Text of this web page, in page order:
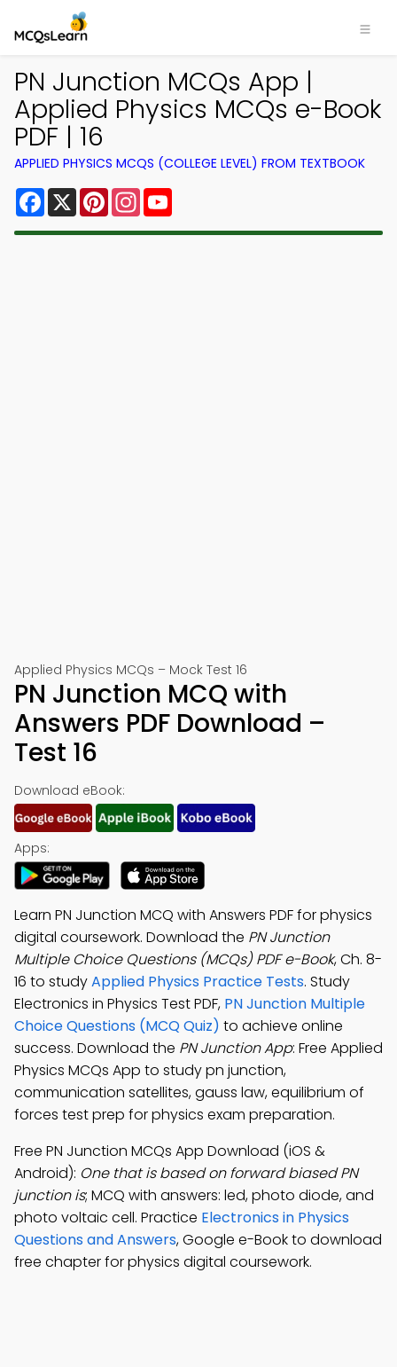
PN Junction MCQs App |
Applied Physics MCQs e-Book
PDF | 16
APPLIED PHYSICS MCQS (COLLEGE LEVEL) FROM TEXTBOOK
Facebook
X PinterestInstagram
Applied Physics MCQs – Mock Test 16
PN Junction MCQ with
Answers PDF Download –
Test 16
Download eBook:
Apps:
Learn PN Junction MCQ with Answers PDF for physics
digital coursework. Download the PN Junction
Multiple Choice Questions (MCQs) PDF e-Book, Ch. 8-
16 to studyApplied Physics Practice Tests. Study
Electronics in Physics Test PDF, PN Junction Multiple
Choice Questions (MCQ Quiz) to achieve online
success. Download the PN Junction App: Free Applied
Physics MCQs App to study pn junction,
communication satellites, gauss law, equilibrium of
forces test prep for physics exam preparation.
Free PN Junction MCQs App Download (iOS &
Android): One that is based on forward biased PN
junction is; MCQ with answers: led, photo diode, and
photo voltaic cell. Practice Electronics in Physics
Questions and Answers, Google e-Book to download
free chapter for physics digital coursework.